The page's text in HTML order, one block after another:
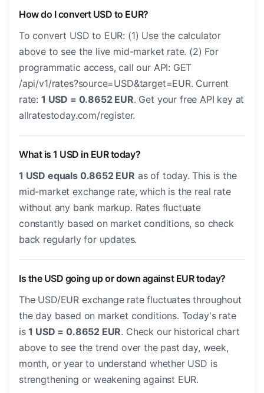
How do I convert USD to EUR?
To convert USD to EUR: (1) Use the calculator
above to see the live mid-market rate. (2) For
programmatic access, call our API: GET
/api/v1/rates?source=USD&target=EUR. Current
rate: 1 USD = 0.8652 EUR. Get your free API key at
allratestoday.com/register.
What is 1 USD in EUR today?
1 USD equals 0.8652 EUR as of today. This is the
mid-market exchange rate, which is the real rate
without any bank markup. Rates fluctuate
constantly based on market conditions, so check
back regularly for updates.
Is the USD going up or down against EUR today?
The USD/EUR exchange rate fluctuates throughout
the day based on market conditions. Today's rate
is1 USD = 0.8652 EUR. Check our historical chart
above to see the trend over the past day, week,
month, or year to understand whether USD is
strengthening or weakening against EUR.